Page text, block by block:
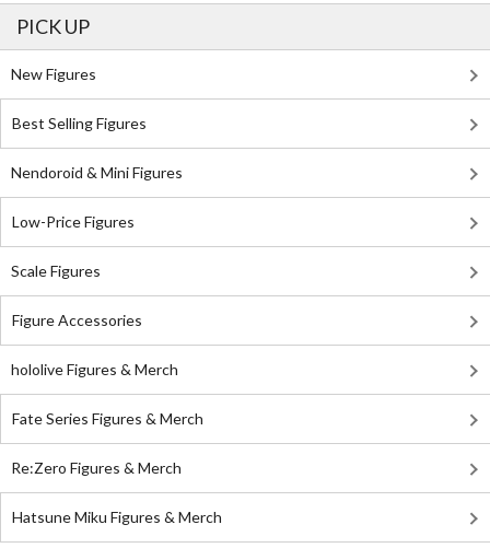
PICK UP
New Figures
Best Selling Figures
Nendoroid & Mini Figures
Low-Price Figures
Scale Figures
Figure Accessories
hololive Figures & Merch
Fate Series Figures & Merch
Re:Zero Figures & Merch
Hatsune Miku Figures & Merch